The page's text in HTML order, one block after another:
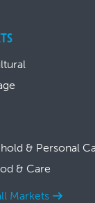
& Personal
& Care
Markets